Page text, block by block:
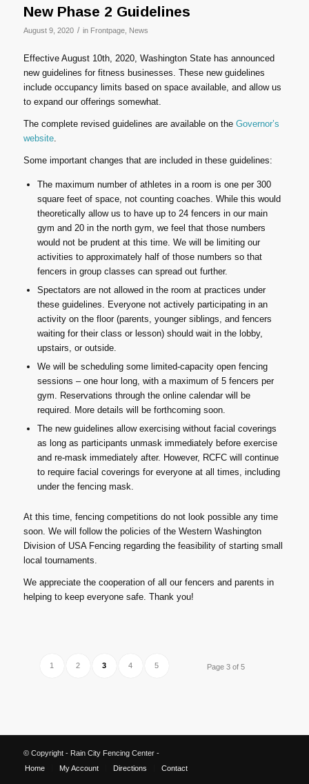
New Phase 2 Guidelines
August 9, 2020 / in Frontpage, News
Effective August 10th, 2020, Washington State has announced
new guidelines for fitness businesses. These new guidelines
include occupancy limits based on space available, and allow us
to expand our offerings somewhat.
The complete revised guidelines are available on the Governor’s
website.
Some important changes that are included in these guidelines:
The maximum number of athletes in a room is one per 300
square feet of space, not counting coaches. While this would
theoretically allow us to have up to 24 fencers in our main
gym and 20 in the north gym, we feel that those numbers
would not be prudent at this time. We will be limiting our
activities to approximately half of those numbers so that
fencers in group classes can spread out further.
Spectators are not allowed in the room at practices under
these guidelines. Everyone not actively participating in an
activity on the floor (parents, younger siblings, and fencers
waiting for their class or lesson) should wait in the lobby,
upstairs, or outside.
We will be scheduling some limited-capacity open fencing
sessions – one hour long, with a maximum of 5 fencers per
gym. Reservations through the online calendar will be
required. More details will be forthcoming soon.
The new guidelines allow exercising without facial coverings
as long as participants unmask immediately before exercise
and re-mask immediately after. However, RCFC will continue
to require facial coverings for everyone at all times, including
under the fencing mask.
At this time, fencing competitions do not look possible any time
soon. We will follow the policies of the Western Washington
Division of USA Fencing regarding the feasibility of starting small
local tournaments.
We appreciate the cooperation of all our fencers and parents in
helping to keep everyone safe. Thank you!
Page 3 of 5
1 2 3 4 5
© Copyright - Rain City Fencing Center -
Home
My Account Directions Contact